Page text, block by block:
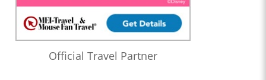
Official Travel Partner